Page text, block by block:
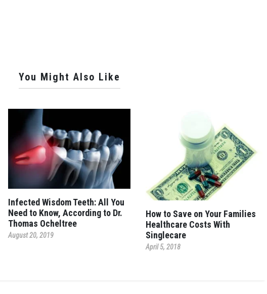
You Might Also Like
Infected Wisdom Teeth: All You
Need to Know, According to Dr.
Thomas Ocheltree
August 20, 2019
How to Save on Your Families
Healthcare Costs With
Singlecare
April 5, 2018